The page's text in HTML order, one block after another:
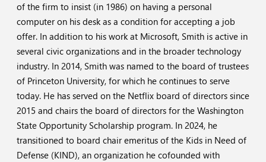
of the firm to insist (in 1986) on having a personal
computer on his desk as a condition for accepting a job
offer. In addition to his work at Microsoft, Smith is active in
several civic organizations and in the broader technology
industry. In 2014, Smith was named to the board of trustees
of Princeton University, for which he continues to serve
today. He has served on the Netflix board of directors since
2015 and chairs the board of directors for the Washington
State Opportunity Scholarship program. In 2024, he
transitioned to board chair emeritus of the Kids in Need of
Defense (KIND), an organization he cofounded with